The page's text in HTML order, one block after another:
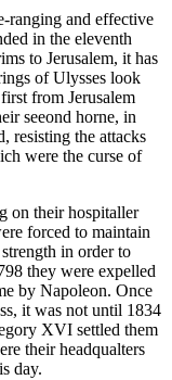
ranging and effective
in the eleventh
to Jerusalem, it has
of Ulysses look
from Jerusalem
seeond horne, in
resisting the attacks
were the curse of
on their hospitaller
forced to maintain
in order to
they were expelled
by Napoleon. Once
it was not until 1834
XVI settled them
their headqualters
day.